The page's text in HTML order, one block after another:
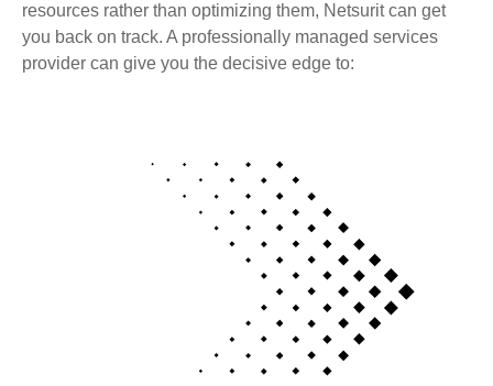
resources rather than optimizing them, Netsurit can get
you back on track. A professionally managed services
provider can give you the decisive edge to: